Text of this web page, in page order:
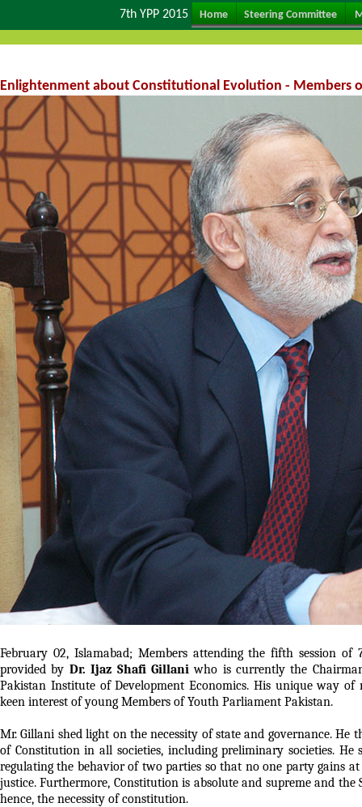
7th YPP 2015 Home Steering Committee
Enlightenment about Constitutional Evolution - Members
February 02, Islamabad; Members attending the fifth session
provided by Dr. Ijaz Shafi Gillaniwho is currently the
Pakistan Institute of Development Economics. His unique way
keen interest of young Members of Youth Parliament Pakistan.
Mr. Gillani shed light on the necessity of state and governance.
of Constitution in all societies, including preliminary societies.
regulating the behavior of two parties so that no one party gains
justice. Furthermore, Constitution is absolute and supreme and
hence, the necessity of constitution.